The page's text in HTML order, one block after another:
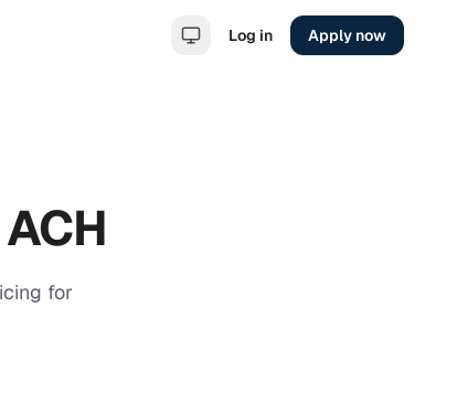
Log in Apply now
for